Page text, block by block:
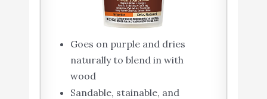
Goes on purple and dries
naturally to blend in with
wood
Sandable, stainable, and